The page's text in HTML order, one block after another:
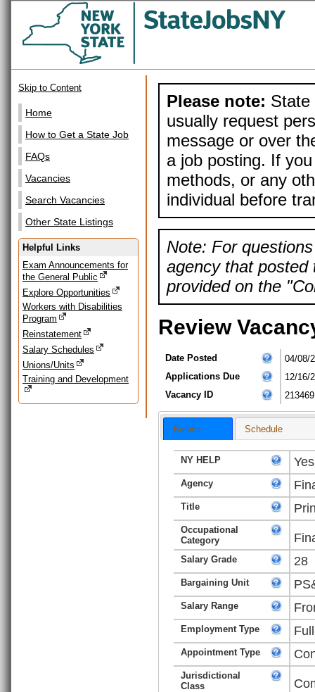
Skip to Content
Home
How to Get a State Job
FAQs
Vacancies
Search Vacancies
Other State Listings
Helpful Links
Exam Announcements for
the General Public
Explore Opportunities
Workers with Disabilities
Program
Reinstatement
Salary Schedules
Unions/Units
Training and Development
Please note: State
usually request
message or over
a job posting. If
methods, or any
individual before
Note: For
agency that posted
provided on the
Review
Date Posted
04/08/
Applications Due
12/16/
Vacancy ID
213469
Basics Schedule
NY HELP Yes
Agency
Title
Occupational
Category
Salary Grade 28
Bargaining Unit
Salary Range
Employment Type
Appointment Type
Jurisdictional
Class